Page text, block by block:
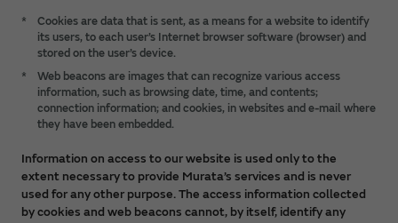
*
Cookies are data that is sent, as a means for a website to identify
its users, to each user’s Internet browser software (browser) and
stored on the user’s device.
*
Web beacons are images that can recognize various access
information, such as browsing date, time, and contents;
connection information; and cookies, in websites and e-mail where
they have been embedded.
Information on access to our website is used only to the
extent necessary to provide Murata’s services and is never
used for any other purpose. The access information collected
by cookies and web beacons cannot, by itself, identify any